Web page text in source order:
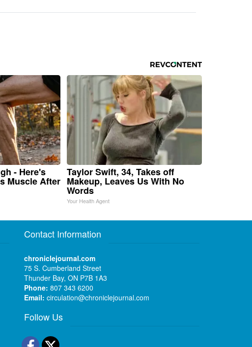
- Here's
Muscle After
Taylor Swift, 34, Takes off
Makeup, Leaves Us With No
Words
Your Health Agent
Contact Information
chroniclejournal.com
75 S. Cumberland Street
Thunder Bay, ON P7B 1A3
Phone: 807 343 6200
Email: circulation@chroniclejournal.com
Follow Us